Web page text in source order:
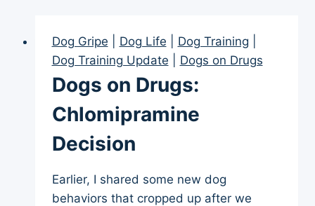
Dog Gripe Dog Life Dog Training
Dog Training Update
Dogs on Drugs
Dogs on Drugs:
Chlomipramine
Decision
Earlier, I shared some new dog
behaviors that cropped up after we